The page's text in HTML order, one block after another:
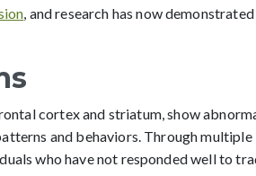
, and research has now
cortex and striatum, show
and behaviors. Through multiple
who have not responded well to